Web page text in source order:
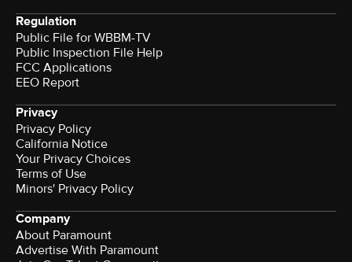
Regulation
Public File for WBBM-TV
Public Inspection File Help
FCC Applications
EEO Report
Privacy
Privacy Policy
California Notice
Your Privacy Choices
Terms of Use
Minors' Privacy Policy
Company
About Paramount
Advertise With Paramount